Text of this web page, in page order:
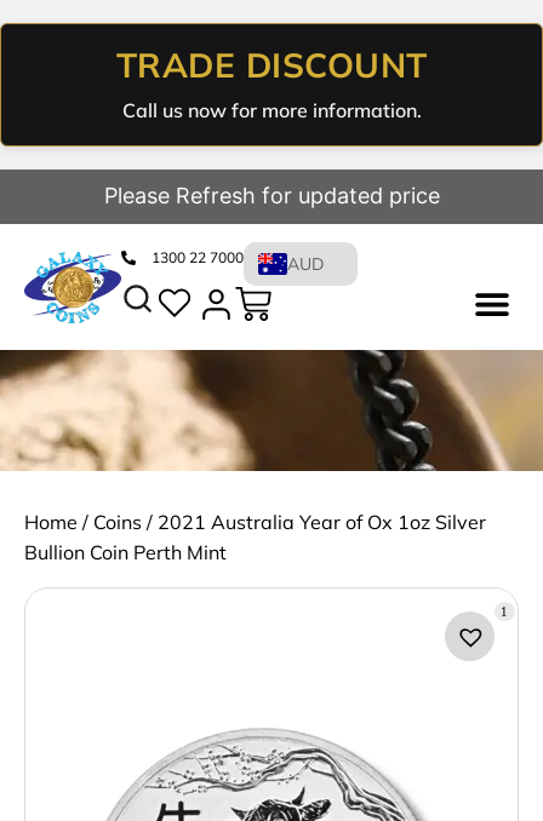
TRADE DISCOUNT
Call us now for more information.
Please Refresh for updated price
1300 22 7000 AUD
Home / Coins / 2021 Australia Year of Ox 1oz Silver
Bullion Coin Perth Mint
1